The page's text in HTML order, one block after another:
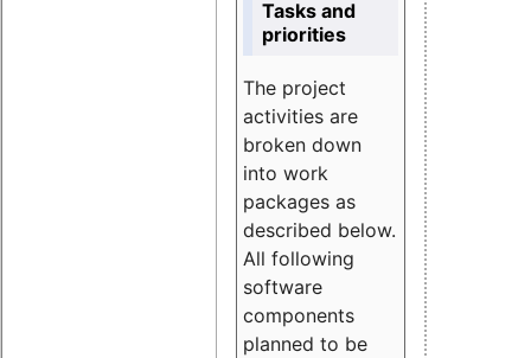
Tasks and
priorities
The project
activities are
broken down
into work
packages as
described below.
All following
software
components
planned to be